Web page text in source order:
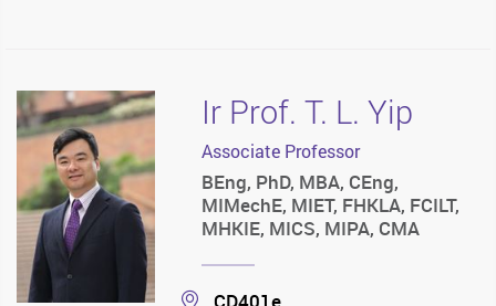
Ir Prof. T. L. Yip
Associate Professor
BEng, PhD, MBA, CEng,
MIMechE, MIET, FHKLA, FCILT,
MHKIE, MICS, MIPA, CMA
Location
CD401e